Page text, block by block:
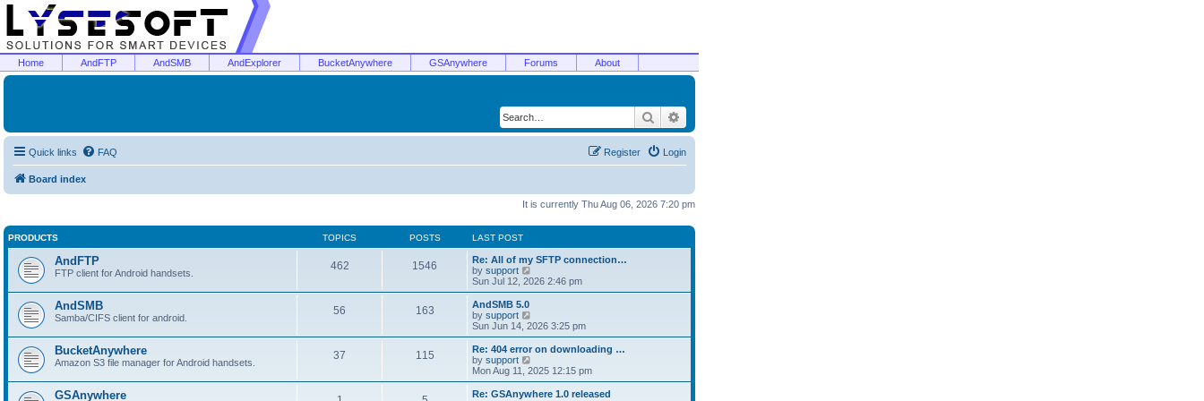
Home AndFTP AndSMB AndExplorer BucketAnywhere GSAnywhere Forums About
Search
Quick links FAQ Login
Register
Board index
It is currently Thu Aug 06, 2026 7:20 pm
PRODUCTS TOPICS POSTS LAST POST
AndFTP
FTP client for Android handsets.
462 1546
Re: All of my SFTP connection…
by support
i
e
h
a
t
e
t
Sun Jul 12, 2026 2:46 pm
AndSMB
Samba/CIFS client for android.
56 163
AndSMB 5.0
by support
i
e
w
h
l
Sun Jun 14, 2026 3:25 pm
BucketAnywhere
Amazon S3 file manager for Android handsets.
37 115
Re: 404 error on downloading …
by support
i
e
w
Mon Aug 11, 2025 12:15 pm
GSAnywhere
Re: GSAnywhere 1.0 released